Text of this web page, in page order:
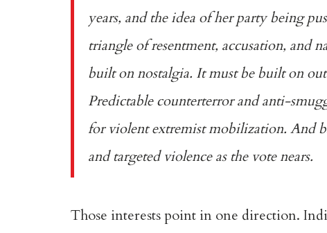
years, and the idea of her party being
triangle of resentment, accusation, and
built on nostalgia. It must be built on
Predictable counterterror and anti-
for violent extremist mobilization. And
and targeted violence as the vote nears.
Those interests point in one direction.